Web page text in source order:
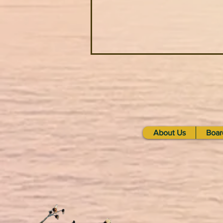
What are Heirloom Seeds?
About Us